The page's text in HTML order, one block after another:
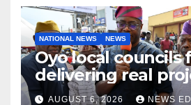
NATIONAL NEWS NEWS
Oyo local councils
delivering real
Makinde
AUGUST 6, 2026 NEWS